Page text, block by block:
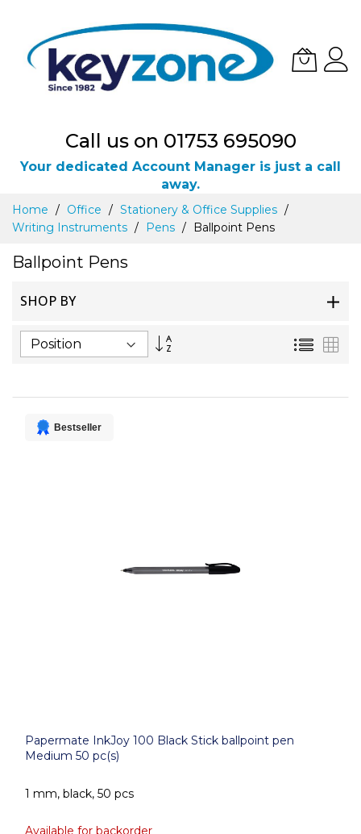
Call us on 01753 695090
Your dedicated Account Manager is just a call
away.
Skip
to
Content
Home Office
Stationery & Office Supplies
Writing Instruments
Pens Ballpoint Pens
Ballpoint Pens
SHOP BY
Set
List
Bestseller
Papermate InkJoy 100 Black Stick ballpoint pen
Medium 50 pc(s)
1 mm, black, 50 pcs
Available for backorder